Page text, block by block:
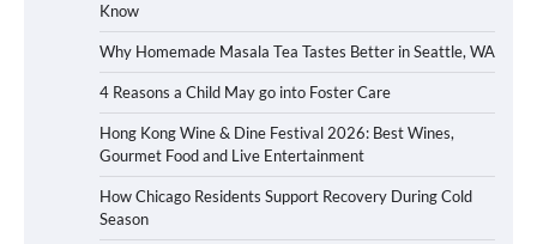
Know
Why Homemade Masala Tea Tastes Better in Seattle, WA
4 Reasons a Child May go into Foster Care
Hong Kong Wine & Dine Festival 2026: Best Wines,
Gourmet Food and Live Entertainment
How Chicago Residents Support Recovery During Cold
Season